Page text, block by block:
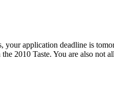
your application deadline is
2010 Taste. You are also not